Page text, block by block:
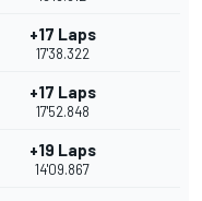
+17 Laps
17'38.322
+17 Laps
17'52.848
+19 Laps
14'09.867